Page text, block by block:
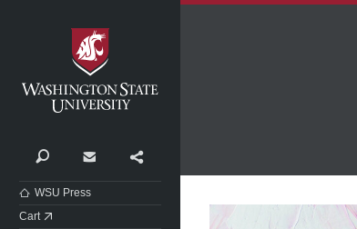
Washington State University
Search Contact
WSU Press
Cart